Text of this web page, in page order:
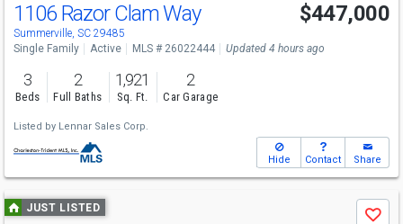
1106 Razor Clam Way
Summerville, SC 29485
$447,000
Single Family Active MLS # 26022444 Updated 4 hours ago
3
Beds
2
Full Baths
1,921
Sq. Ft.
2
Car Garage
Listed by Lennar Sales Corp.
Hide Contact Share
UseJUST LISTED
Save